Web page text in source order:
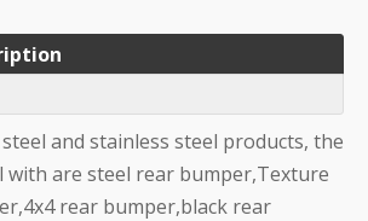
and stainless steel products, the
with are steel rear bumper,Texture
rear bumper,black rear